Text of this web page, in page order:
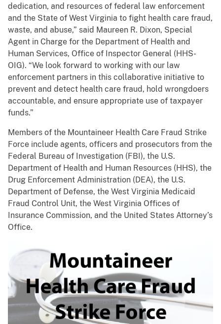
dedication, and resources of federal law enforcement
and the State of West Virginia to fight health care fraud,
waste, and abuse,” said Maureen R. Dixon, Special
Agent in Charge for the Department of Health and
Human Services, Office of Inspector General (HHS-
OIG). “We look forward to working with our law
enforcement partners in this collaborative initiative to
prevent and detect health care fraud, hold wrongdoers
accountable, and ensure appropriate use of taxpayer
funds.”
Members of the Mountaineer Health Care Fraud Strike
Force include agents, officers and prosecutors from the
Federal Bureau of Investigation (FBI), the U.S.
Department of Health and Human Resources (HHS), the
Drug Enforcement Administration (DEA), the U.S.
Department of Defense, the West Virginia Medicaid
Fraud Control Unit, the West Virginia Offices of
Insurance Commission, and the United States Attorney’s
Office.